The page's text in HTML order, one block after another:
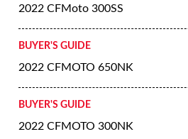
2022 CFMoto 300SS
BUYER'S GUIDE
2022 CFMOTO 650NK
BUYER'S GUIDE
2022 CFMOTO 300NK